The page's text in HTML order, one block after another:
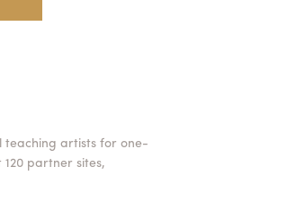
teaching artists for one-
partner sites,